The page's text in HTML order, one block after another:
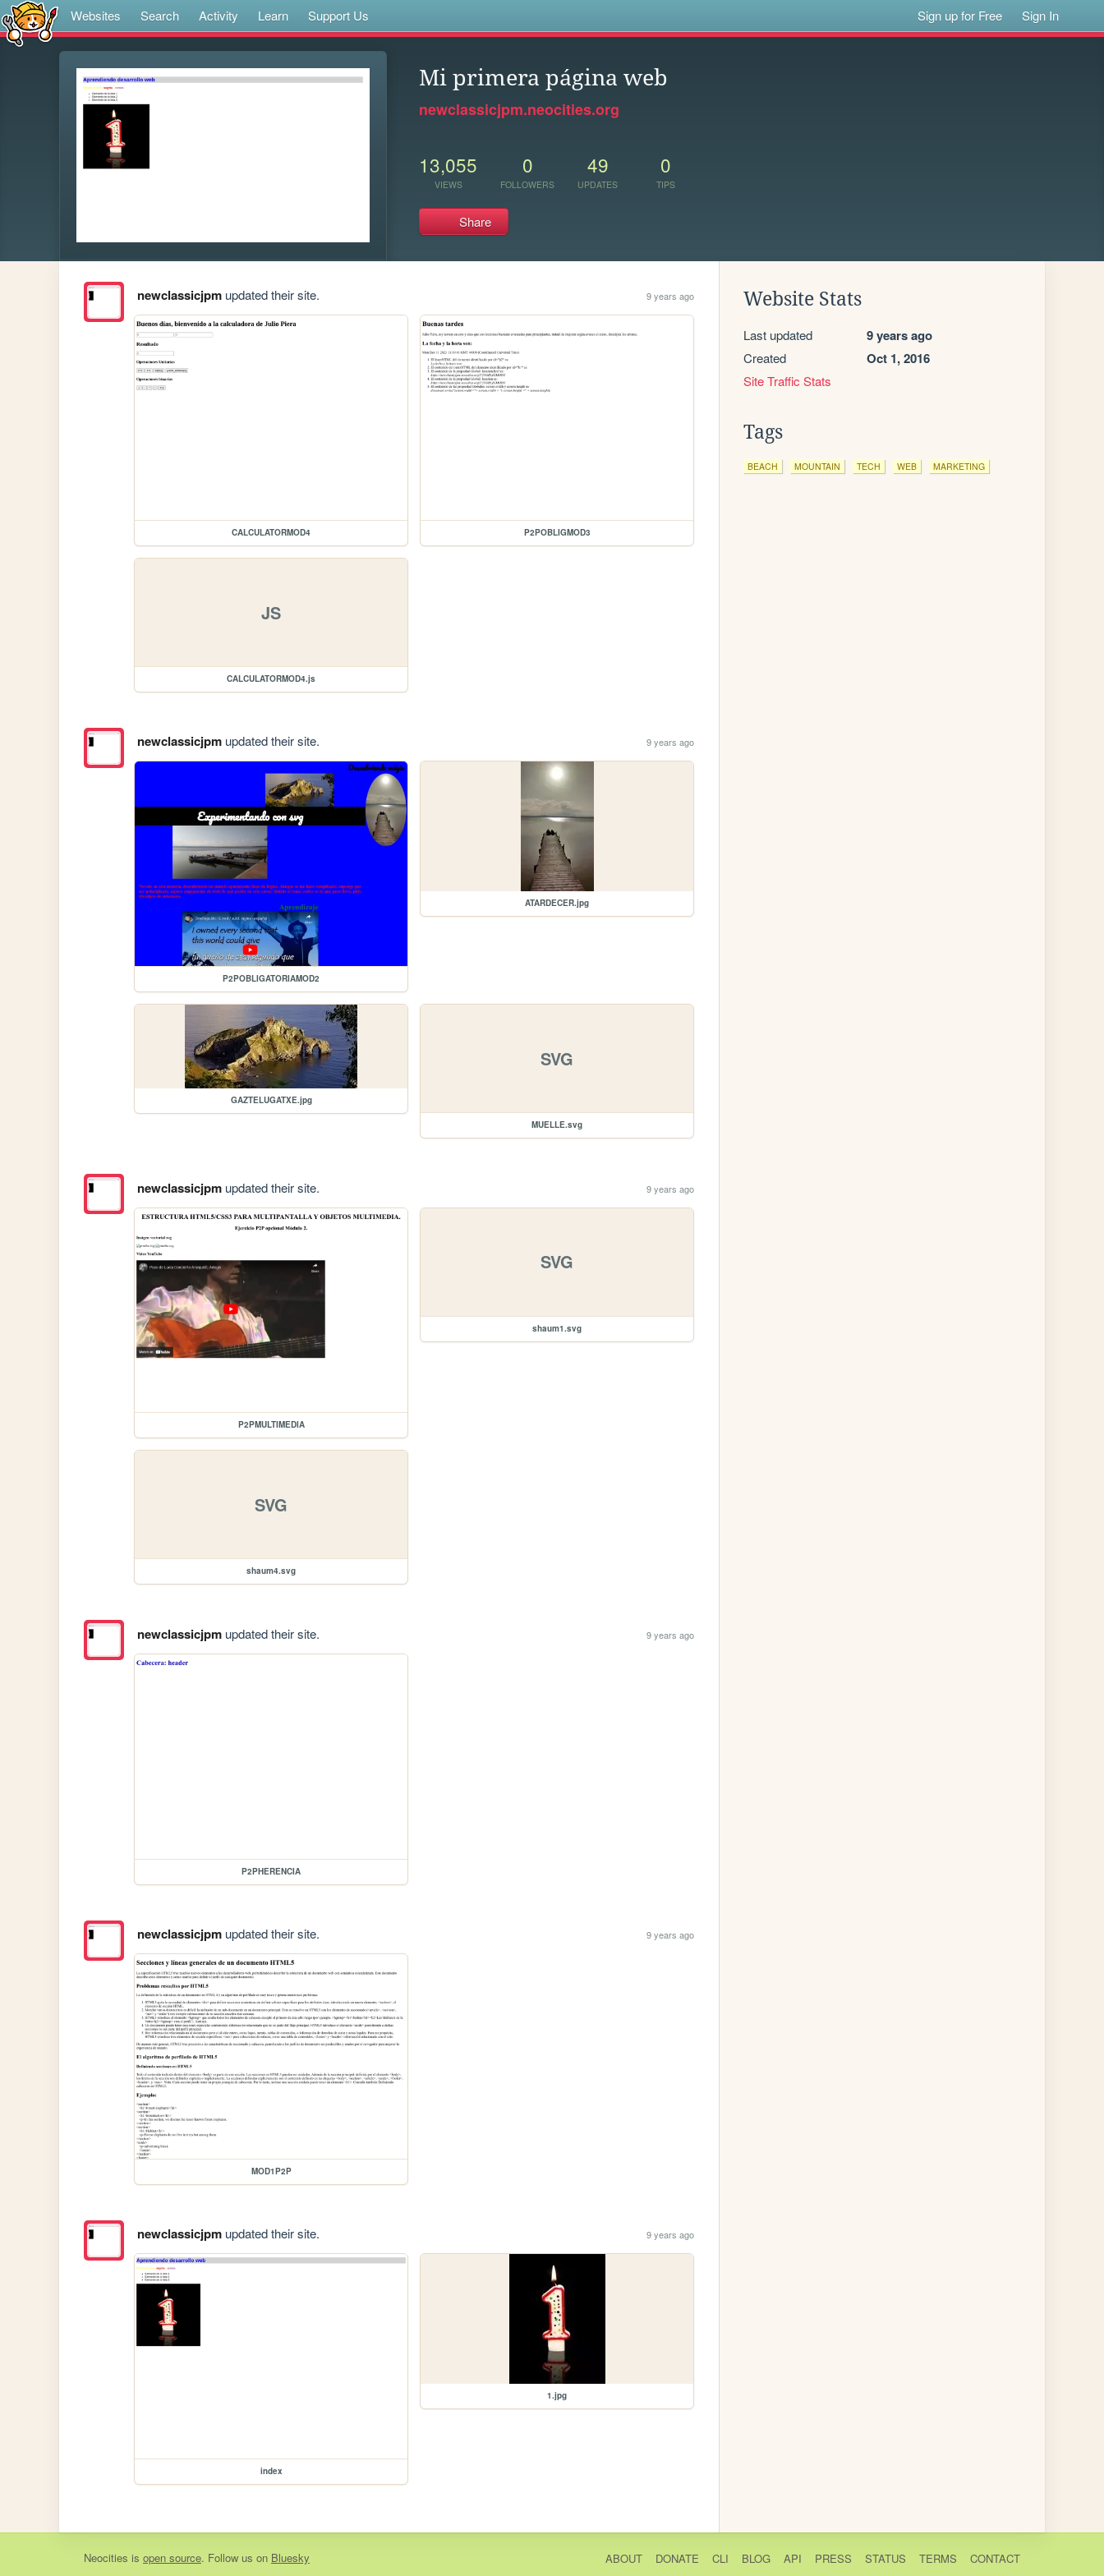
Websites Search Activity Learn Support Us Sign up for Free Sign In
Mi primera página web
newclassicjpm.neocities.org
13,055
VIEWS
0
FOLLOWERS
49
UPDATES
0
TIPS
Share
newclassicjpmupdated their site. 9 years ago
CALCULATORMOD4 P2POBLIGMOD3
JS
CALCULATORMOD4.js
newclassicjpmupdated their site. 9 years ago
P2POBLIGATORIAMOD2
ATARDECER.jpg
GAZTELUGATXE.jpg
SVG
MUELLE.svg
newclassicjpmupdated their site. 9 years ago
P2PMULTIMEDIA
SVG
shaum1.svg
SVG
shaum4.svg
newclassicjpmupdated their site. 9 years ago
P2PHERENCIA
newclassicjpmupdated their site. 9 years ago
MOD1P2P
newclassicjpmupdated their site. 9 years ago
index
1.jpg
Website Stats
Last updated 9 years ago
Created Oct 1, 2016
Site Traffic Stats
Tags
BEACH MOUNTAIN TECH WEB MARKETING
Neocities is open source. Follow us on Bluesky ABOUT DONATE CLI BLOG API PRESS STATUS TERMS CONTACT